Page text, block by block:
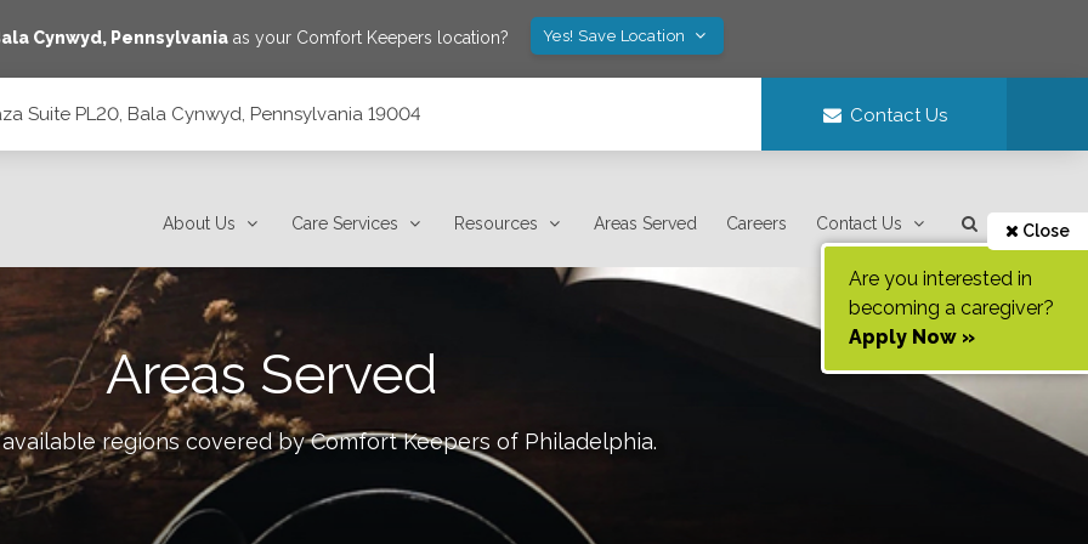
Cynwyd, Pennsylvaniaas your Comfort Keepers location? Yes! Save Location
Suite PL20, Bala Cynwyd, Pennsylvania 19004 Contact Us
About Us Care Services Resources Areas Served Careers Contact Us Close
Are you interested in
becoming a caregiver?
Apply Now »
Areas Served
regions covered by Comfort Keepers of Philadelphia.